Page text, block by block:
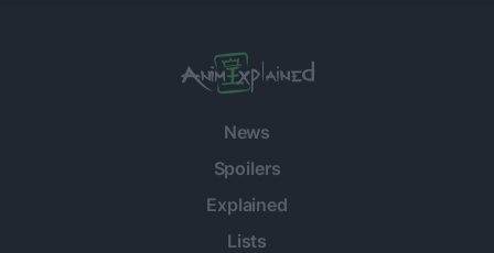
News
Spoilers
Explained
Lists